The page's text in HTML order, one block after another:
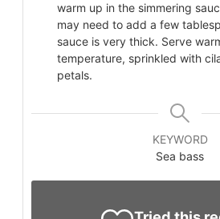
warm up in the simmering
may need to add a few
sauce is very thick. Serve
temperature, sprinkled with
petals.
KEYWORD
Sea bass